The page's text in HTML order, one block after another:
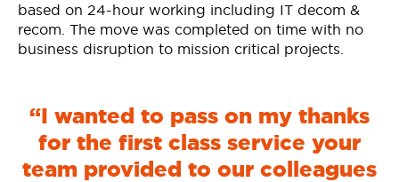
based on 24-hour working including IT decom &
recom. The move was completed on time with no
business disruption to mission critical projects.
“I wanted to pass on my thanks
for the first class service your
team provided to our colleagues